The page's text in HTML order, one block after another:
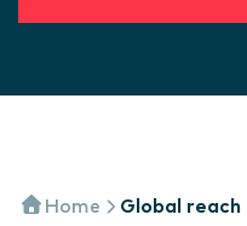
Home Global reach